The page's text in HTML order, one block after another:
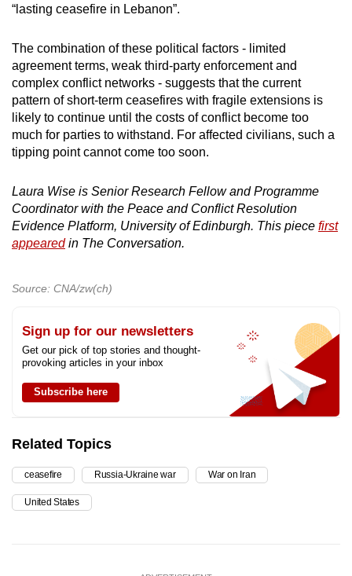
“lasting ceasefire in Lebanon”.
The combination of these political factors - limited
agreement terms, weak third-party enforcement and
complex conflict networks - suggests that the current
pattern of short-term ceasefires with fragile extensions is
likely to continue until the costs of conflict become too
much for parties to withstand. For affected civilians, such a
tipping point cannot come too soon.
Laura Wise is Senior Research Fellow and Programme
Coordinator with the Peace and Conflict Resolution
Evidence Platform, University of Edinburgh. This piece first
appearedin The Conversation.
Source: CNA/zw(ch)
Sign up for our newsletters
Get our pick of top stories and thought-
provoking articles in your inbox
Subscribe here
Related Topics
ceasefire Russia-Ukraine war War on Iran
United States